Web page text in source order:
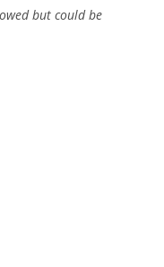
but could be